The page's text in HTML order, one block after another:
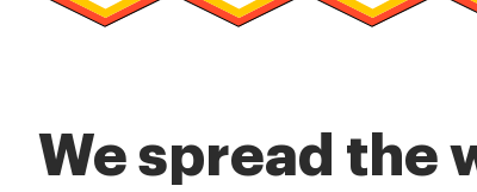
We spread the